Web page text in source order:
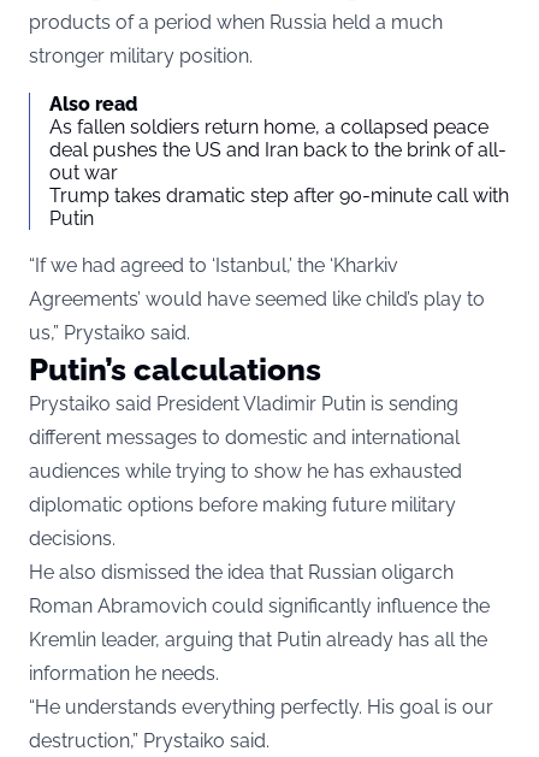
products of a period when Russia held a much
stronger military position.
Also read
As fallen soldiers return home, a collapsed peace
deal pushes the US and Iran back to the brink of all-
out war
Trump takes dramatic step after 90-minute call with
Putin
“If we had agreed to ‘Istanbul,’ the ‘Kharkiv
Agreements’ would have seemed like child’s play to
us,” Prystaiko said.
Putin’s calculations
Prystaiko said President Vladimir Putin is sending
different messages to domestic and international
audiences while trying to show he has exhausted
diplomatic options before making future military
decisions.
He also dismissed the idea that Russian oligarch
Roman Abramovich could significantly influence the
Kremlin leader, arguing that Putin already has all the
information he needs.
“He understands everything perfectly. His goal is our
destruction,” Prystaiko said.